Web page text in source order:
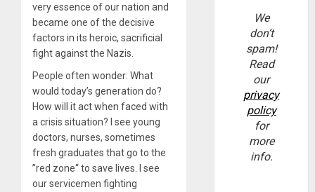
very essence of our nation and
became one of the decisive
factors in its heroic, sacrificial
fight against the Nazis.
People often wonder: What
would today’s generation do?
How will it act when faced with
a crisis situation? I see young
doctors, nurses, sometimes
fresh graduates that go to the
”red zone“ to save lives. I see
our servicemen fighting
We
don’t
spam!
Read
our
privacy
policy
for
more
info.